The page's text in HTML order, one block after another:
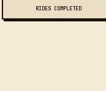
RIDES COMPLETED